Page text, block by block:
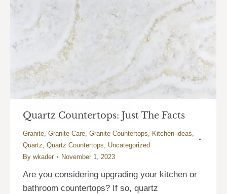
Quartz Countertops: Just The Facts
Granite, Granite Care, Granite Countertops, Kitchen ideas,
Quartz, Quartz Countertops, Uncategorized
By wkader November 1, 2023
Are you considering upgrading your kitchen or
bathroom countertops? If so, quartz